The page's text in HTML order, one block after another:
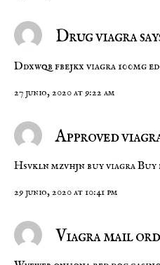
Drug viagra
Ddxwqb fbejkx viagra 100mg
27 junio, 2020 at 9:22 am
Approved
Hsvkln mzvhjnbuy viagraBuy
29 junio, 2020 at 10:41 pm
Viagra mail